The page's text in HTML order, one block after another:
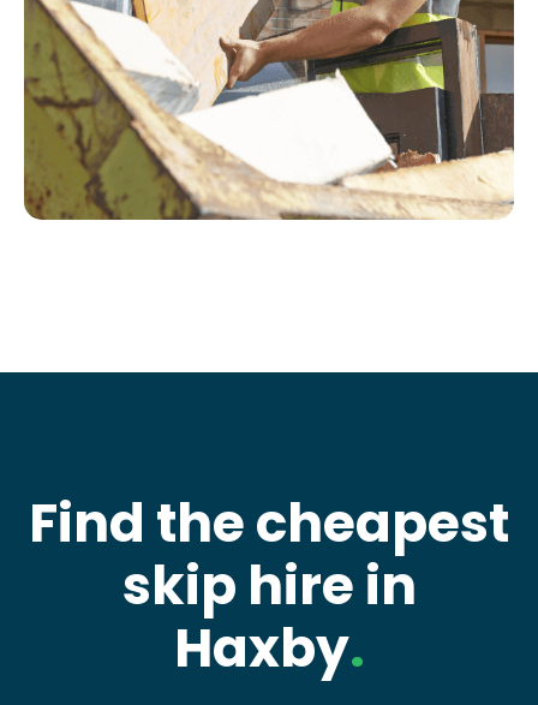
Find the cheapest
skip hire in
Haxby.